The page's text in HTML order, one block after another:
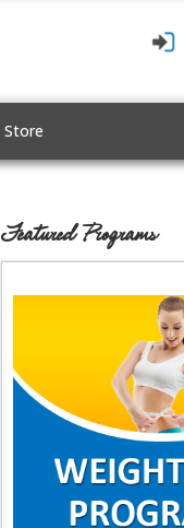
Store
Featured Programs